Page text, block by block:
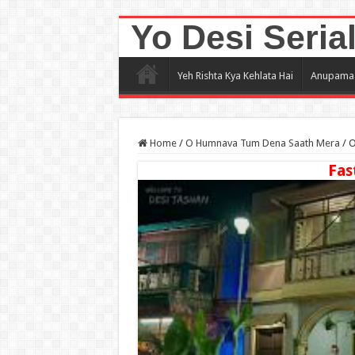
Yo Desi
Yeh Rishta Kya Kehlata Hai
Home / O Humnava Tum Dena Saath Mera /